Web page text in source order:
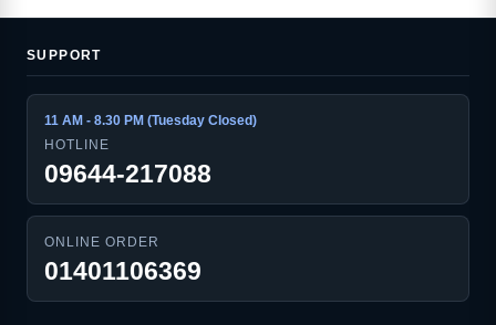
SUPPORT
11 AM - 8.30 PM (Tuesday Closed)
HOTLINE
09644-217088
ONLINE ORDER
01401106369